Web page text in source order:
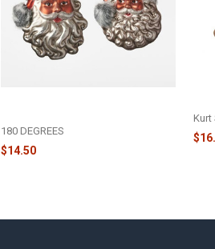
180 DEGREES
$14.50
Kurt